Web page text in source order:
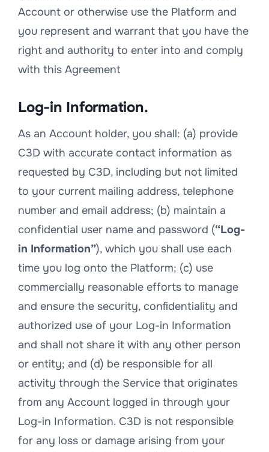
Account or otherwise use the Platform and
you represent and warrant that you have the
right and authority to enter into and comply
with this Agreement
Log-in Information.
As an Account holder, you shall: (a) provide
C3D with accurate contact information as
requested by C3D, including but not limited
to your current mailing address, telephone
number and email address; (b) maintain a
confidential user name and password (“Log-
in Information”), which you shall use each
time you log onto the Platform; (c) use
commercially reasonable efforts to manage
and ensure the security, conﬁdentiality and
authorized use of your Log-in Information
and shall not share it with any other person
or entity; and (d) be responsible for all
activity through the Service that originates
from any Account logged in through your
Log-in Information. C3D is not responsible
for any loss or damage arising from your